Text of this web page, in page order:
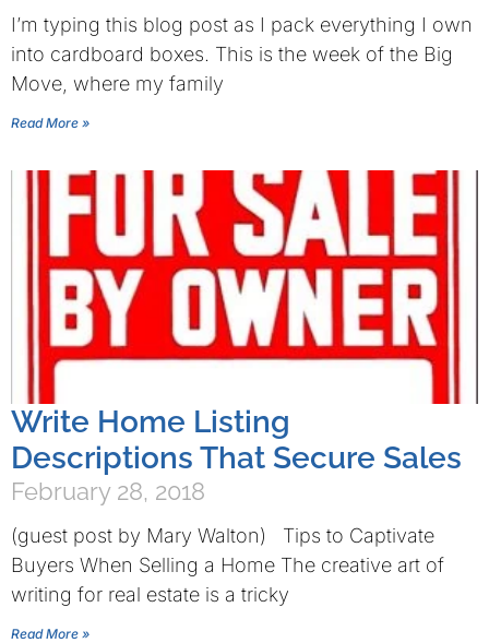
I’m typing this blog post as I pack everything I own
into cardboard boxes. This is the week of the Big
Move, where my family
Read More »
Write Home Listing
Descriptions That Secure Sales
February 28, 2018
(guest post by Mary Walton) Tips to Captivate
Buyers When Selling a Home The creative art of
writing for real estate is a tricky
Read More »